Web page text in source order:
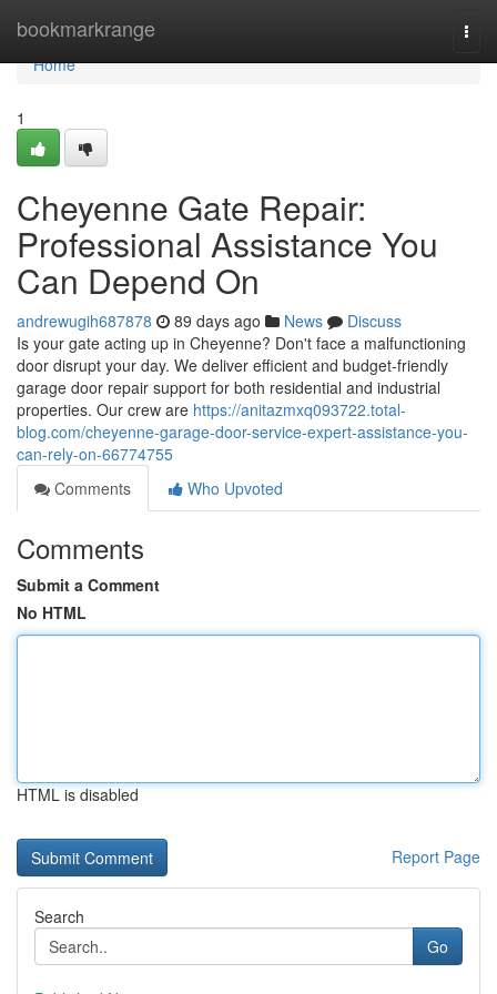
bookmarkrange
Home
Home
1
Cheyenne Gate Repair:
Professional Assistance You
Can Depend On
andrewugih687878 89 days ago News
Discuss
Is your gate acting up in Cheyenne? Don't face a malfunctioning
door disrupt your day. We deliver efficient and budget-friendly
garage door repair support for both residential and industrial
properties. Our crew are https://anitazmxq093722.total-
blog.com/cheyenne-garage-door-service-expert-assistance-you-
can-rely-on-66774755
Comments
Who Upvoted
Comments
Submit a Comment
No HTML
HTML is disabled
Report Page
Search
Go